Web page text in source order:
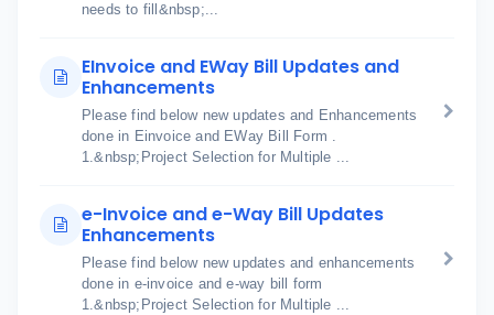
needs to fill&nbsp;...
EInvoice and EWay Bill Updates and
Enhancements
Please find below new updates and Enhancements
done in Einvoice and EWay Bill Form .
1.&nbsp;Project Selection for Multiple ...
e-Invoice and e-Way Bill Updates
Enhancements
Please find below new updates and enhancements
done in e-invoice and e-way bill form
1.&nbsp;Project Selection for Multiple ...